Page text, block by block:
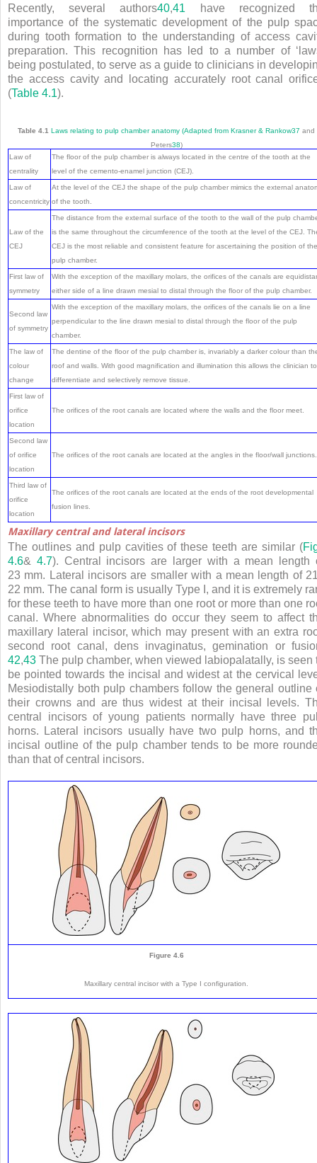
Recently, several authors40,41 have recognized
importance of the systematic development of the pulp
during tooth formation to the understanding of access
preparation. This recognition has led to a number of
being postulated, to serve as a guide to clinicians in
the access cavity and locating accurately root canal
(Table 4.1).
Table 4.1 Laws relating to pulp chamber anatomy (Adapted from Krasner & Rankow37 and
Peters38)
Law of
centrality
The floor of the pulp chamber is always located in the centre of the tooth at the
level of the cemento-enamel junction (CEJ).
Law of
concentricity
At the level of the CEJ the shape of the pulp chamber mimics the external
of the tooth.
Law of the
CEJ
The distance from the external surface of the tooth to the wall of the pulp
is the same throughout the circumference of the tooth at the level of the CEJ.
CEJ is the most reliable and consistent feature for ascertaining the position of the
pulp chamber.
First law of
symmetry
With the exception of the maxillary molars, the orifices of the canals are
either side of a line drawn mesial to distal through the floor of the pulp chamber.
Second law
of symmetry
With the exception of the maxillary molars, the orifices of the canals lie on a line
perpendicular to the line drawn mesial to distal through the floor of the pulp
chamber.
The law of
colour
change
The dentine of the floor of the pulp chamber is, invariably a darker colour than
roof and walls. With good magnification and illumination this allows the clinician to
differentiate and selectively remove tissue.
First law of
orifice
location
The orifices of the root canals are located where the walls and the floor meet.
Second law
of orifice
location
The orifices of the root canals are located at the angles in the floor/wall junctions.
Third law of
orifice
location
The orifices of the root canals are located at the ends of the root developmental
fusion lines.
Maxillary central and lateral incisors
The outlines and pulp cavities of these teeth are similar (
4.6& 4.7). Central incisors are larger with a mean length
23 mm. Lateral incisors are smaller with a mean length of
22 mm. The canal form is usually Type I, and it is extremely
for these teeth to have more than one root or more than one
canal. Where abnormalities do occur they seem to affect
maxillary lateral incisor, which may present with an extra
second root canal, dens invaginatus, gemination or
42,43 The pulp chamber, when viewed labiopalatally, is seen
be pointed towards the incisal and widest at the cervical
Mesiodistally both pulp chambers follow the general outline
their crowns and are thus widest at their incisal levels.
central incisors of young patients normally have three
horns. Lateral incisors usually have two pulp horns, and
incisal outline of the pulp chamber tends to be more
than that of central incisors.
Figure 4.6
Maxillary central incisor with a Type I configuration.